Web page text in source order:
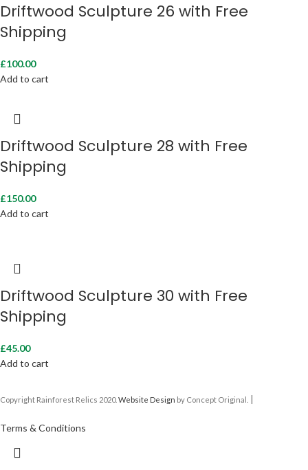
Driftwood Sculpture 26 with Free
Shipping
£100.00
Add to cart
Driftwood Sculpture 28 with Free
Shipping
£150.00
Add to cart
Driftwood Sculpture 30 with Free
Shipping
£45.00
Add to cart
Copyright Rainforest Relics 2020. Website Design by Concept Original. |
Terms & Conditions